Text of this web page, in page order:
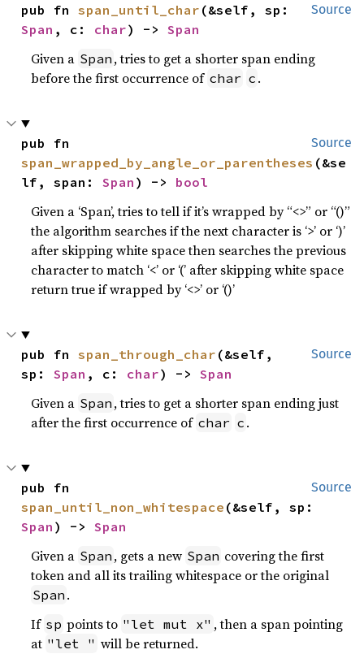
Source
pub fn span_until_char
Span , c: char) -> Span
Given a Span , tries to get a shorter span ending
before the first occurrence of char c .
Source
span_wrapped_by_angle_or_parentheses (&se
lf, span: Span ) -> bool
Given a ‘Span’, tries to tell if it’s wrapped by “<>” or “()”
the algorithm searches if the next character is ‘>’ or ‘)’
after skipping white space then searches the previous
character to match ‘<’ or ‘(’ after skipping white space
return true if wrapped by ‘<>’ or ‘()’
Source
pub fn span_through_char (&self,
sp: Span , c: char) -> Span
Given a Span , tries to get a shorter span ending just
after the first occurrence of char c .
Source
span_until_non_whitespace
Span ) -> Span
Given a Span , gets a new Span covering the first
token and all its trailing whitespace or the original
Span .
If sp points to "let mut x" , then a span pointing
at "let " will be returned.